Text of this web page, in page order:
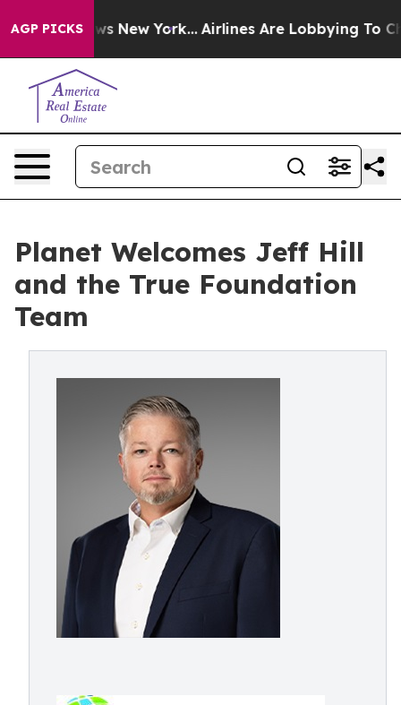
AGP PICKS
News New York... Airlines Are Lobbying To
Planet Welcomes Jeff Hill
and the True Foundation
Team